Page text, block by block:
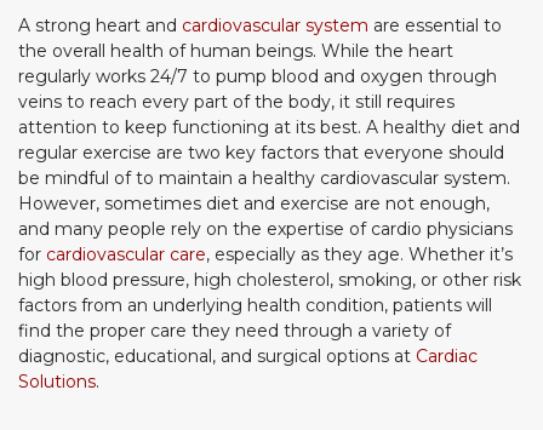
A strong heart and cardiovascular system are essential to
the overall health of human beings. While the heart
regularly works 24/7 to pump blood and oxygen through
veins to reach every part of the body, it still requires
attention to keep functioning at its best. A healthy diet and
regular exercise are two key factors that everyone should
be mindful of to maintain a healthy cardiovascular system.
However, sometimes diet and exercise are not enough,
and many people rely on the expertise of cardio physicians
for cardiovascular care, especially as they age. Whether it’s
high blood pressure, high cholesterol, smoking, or other risk
factors from an underlying health condition, patients will
find the proper care they need through a variety of
diagnostic, educational, and surgical options at Cardiac
Solutions.